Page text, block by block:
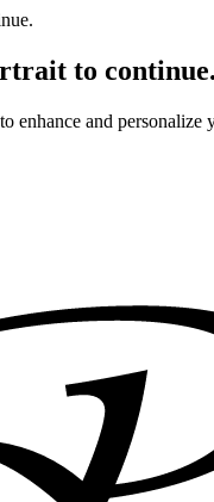
to continue.
enhance and